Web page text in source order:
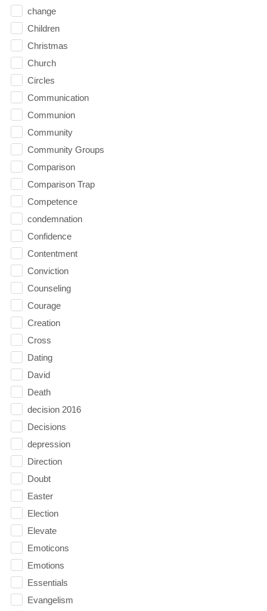
change
Children
Christmas
Church
Circles
Communication
Communion
Community
Community Groups
Comparison
Comparison Trap
Competence
condemnation
Confidence
Contentment
Conviction
Counseling
Courage
Creation
Cross
Dating
David
Death
decision 2016
Decisions
depression
Direction
Doubt
Easter
Election
Elevate
Emoticons
Emotions
Essentials
Evangelism